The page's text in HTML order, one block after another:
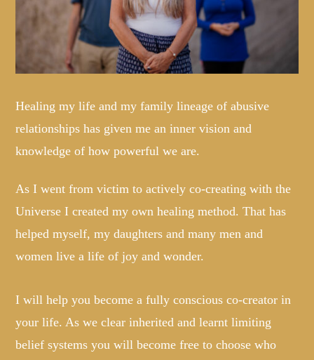
Healing my life and my family lineage of abusive
relationships has given me an inner vision and
knowledge of how powerful we are.
As I went from victim to actively co-creating with the
Universe I created my own healing method. That has
helped myself, my daughters and many men and
women live a life of joy and wonder.
I will help you become a fully conscious co-creator in
your life. As we clear inherited and learnt limiting
belief systems you will become free to choose who